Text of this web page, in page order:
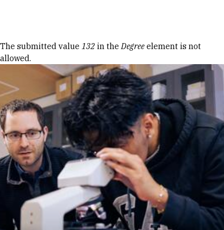
Error message
The submitted value 132 in theDegree element is not
allowed.